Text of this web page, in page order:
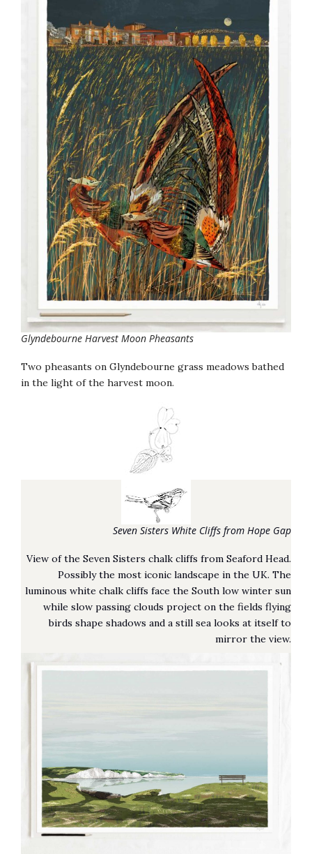
Glyndebourne Harvest Moon Pheasants
Two pheasants on Glyndebourne grass meadows bathed
in the light of the harvest moon.
Seven Sisters White Cliffs from Hope Gap
View of the Seven Sisters chalk cliffs from Seaford Head.
Possibly the most iconic landscape in the UK. The
luminous white chalk cliffs face the South low winter sun
while slow passing clouds project on the fields flying
birds shape shadows and a still sea looks at itself to
mirror the view.